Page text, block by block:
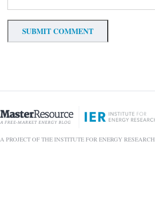
A PROJECT OF THE INSTITUTE FOR ENERGY RESEARCH